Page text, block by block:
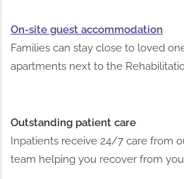
On-site guest accommodation
Families can stay close to loved
apartments next to the
Outstanding patient care
Inpatients receive 24/7 care from
team helping you recover from